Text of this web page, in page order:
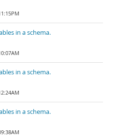
in a schema.
in a schema.
in a schema.